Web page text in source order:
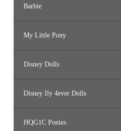
Barbie
My Little Pony
Disney Dolls
Disney Ily 4ever Dolls
HQG1C Ponies